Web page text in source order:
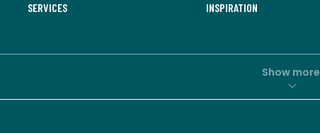
SERVICES INSPIRATION
Show more